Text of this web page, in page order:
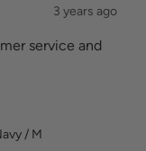
3 years ago
service and
/ M